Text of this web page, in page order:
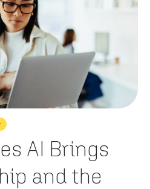
AI Brings
and the